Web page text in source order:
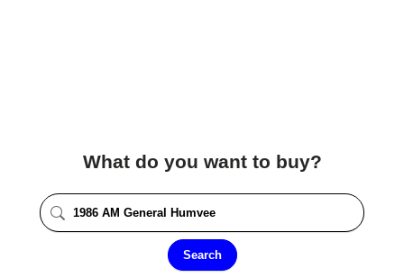
What do you want to buy?
Search